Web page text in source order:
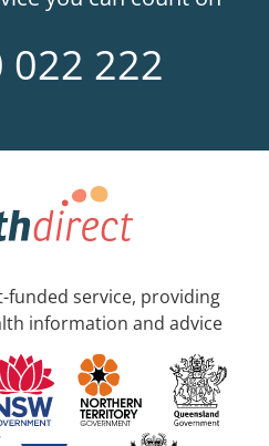
022 222
funded service, providing
information and advice